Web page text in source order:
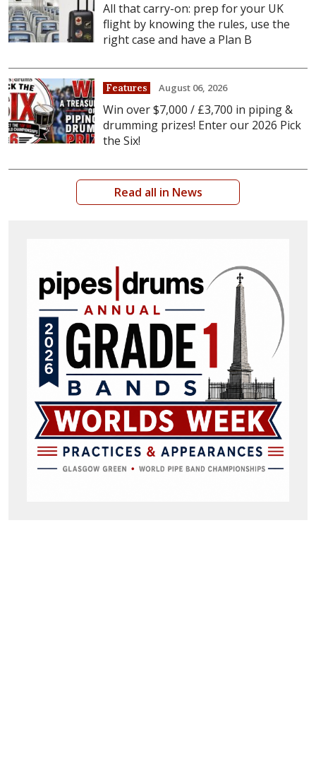
All that carry-on: prep for your UK
flight by knowing the rules, use the
right case and have a Plan B
Features August 06, 2026
Win over $7,000 / £3,700 in piping &
drumming prizes! Enter our 2026 Pick
the Six!
Read all in News